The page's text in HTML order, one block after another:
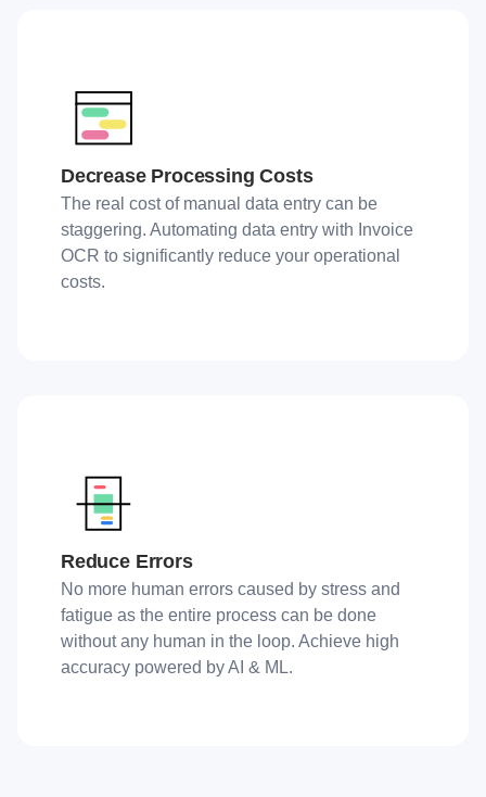
Decrease Processing Costs
The real cost of manual data entry can be
staggering. Automating data entry with Invoice
OCR to significantly reduce your operational
costs.
Reduce Errors
No more human errors caused by stress and
fatigue as the entire process can be done
without any human in the loop. Achieve high
accuracy powered by AI & ML.